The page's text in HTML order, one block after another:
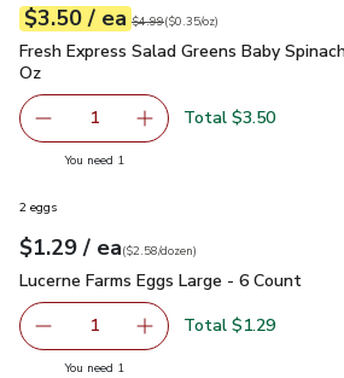
Your price$3.50
$3.50 / eaeach
Original price$4.99
$4.99
$0.35perounce ($0.35/oz)
Fresh Express Salad Greens Baby
Fresh Express Salad Greens Baby
Oz
Remove Fresh Express Salad
1 Add one, Fresh
Total $3.50
You need 1
2 eggs
Your price$1.29
$1.29 / eaeach
$2.58perdozen
($2.58/dozen)
Lucerne Farms Eggs Large - 6 Count
Lucerne Farms Eggs Large - 6 Count
Remove Lucerne Farms Eggs
1 Add one, Lucerne
Total $1.29
You need 1